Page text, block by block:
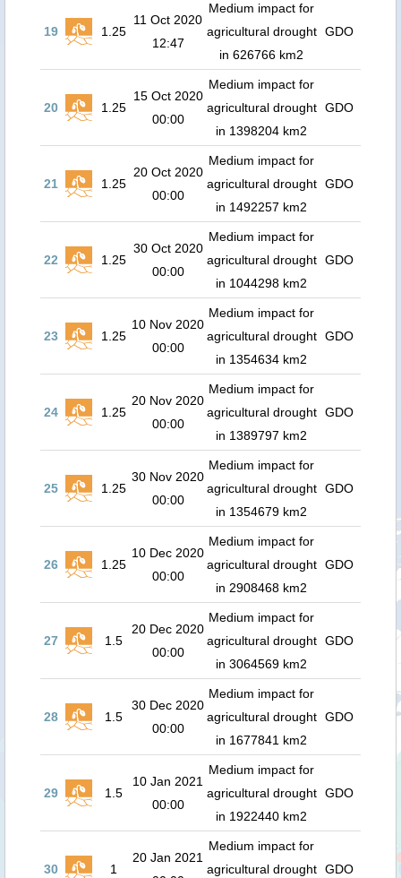
19 1.25
11 Oct 2020
12:47
Medium impact for
agricultural drought
in 626766 km2
GDO
20 1.25
15 Oct 2020
00:00
Medium impact for
agricultural drought
in 1398204 km2
GDO
21 1.25
20 Oct 2020
00:00
Medium impact for
agricultural drought
in 1492257 km2
GDO
22 1.25
30 Oct 2020
00:00
Medium impact for
agricultural drought
in 1044298 km2
GDO
23 1.25
10 Nov 2020
00:00
Medium impact for
agricultural drought
in 1354634 km2
GDO
24 1.25
20 Nov 2020
00:00
Medium impact for
agricultural drought
in 1389797 km2
GDO
25 1.25
30 Nov 2020
00:00
Medium impact for
agricultural drought
in 1354679 km2
GDO
26 1.25
10 Dec 2020
00:00
Medium impact for
agricultural drought
in 2908468 km2
GDO
27 1.5
20 Dec 2020
00:00
Medium impact for
agricultural drought
in 3064569 km2
GDO
28 1.5
30 Dec 2020
00:00
Medium impact for
agricultural drought
in 1677841 km2
GDO
29 1.5
10 Jan 2021
00:00
Medium impact for
agricultural drought
in 1922440 km2
GDO
30 1
20 Jan 2021
Medium impact for
agricultural drought GDO